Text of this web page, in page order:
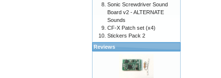
Sonic Screwdriver Sound
Board v2 - ALTERNATE
Sounds
CF-X Patch set (x4)
Stickers Pack 2
Reviews